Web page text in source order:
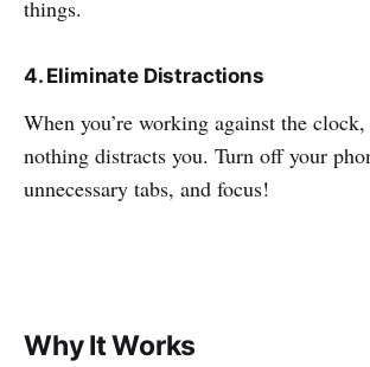
things.
4. Eliminate Distractions
When you’re working against the
nothing distracts you. Turn off your
unnecessary tabs, and focus!
Why It Works